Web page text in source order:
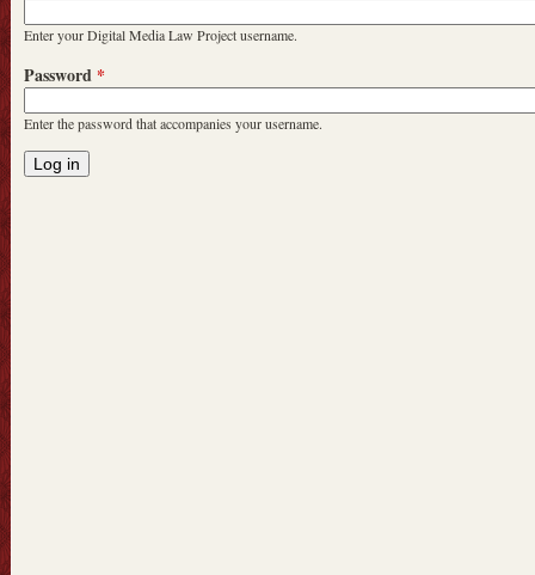
Enter your Digital Media Law Project username.
Password *
Enter the password that accompanies your username.